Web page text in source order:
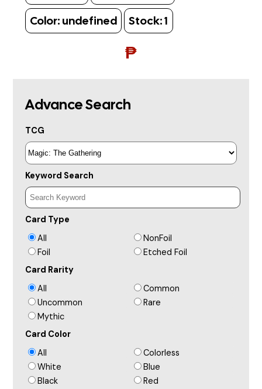
Color: undefined Stock:1
₱
Advance Search
TCG
Keyword Search
Card Type
All
NonFoil
Foil
Etched Foil
Card Rarity
All
Common
Uncommon
Rare
Mythic
Card Color
All
Colorless
White
Blue
Black
Red